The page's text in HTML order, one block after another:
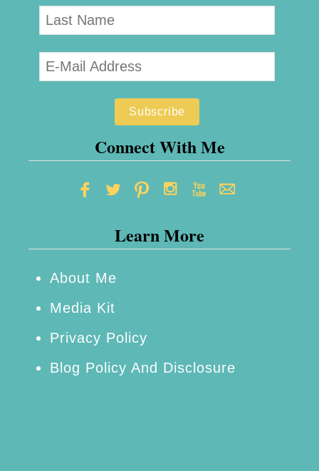
Connect With Me
Learn More
About Me
Media Kit
Privacy Policy
Blog Policy And Disclosure